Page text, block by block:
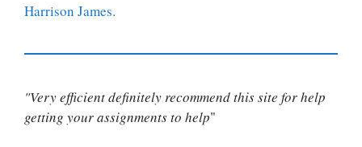
Harrison James.
"Very efficient definitely recommend this site for help
getting your assignments to help"